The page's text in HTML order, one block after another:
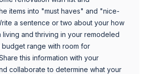
items into "must haves" and "nice-
a sentence or two about your how
living and thriving in your remodeled
budget range with room for
this information with your
collaborate to determine what your